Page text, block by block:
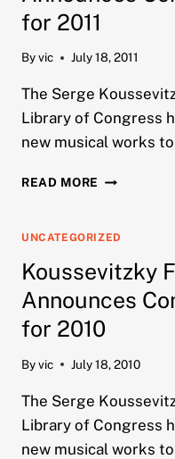
for 2011
Byvic July 18, 2011
The Serge
Library of Congress
new musical works
READ MORE
FOR
UNCATEGORIZED
Koussevitzky
Announces
for 2010
Byvic July 18, 2010
The Serge
Library of Congress
new musical works